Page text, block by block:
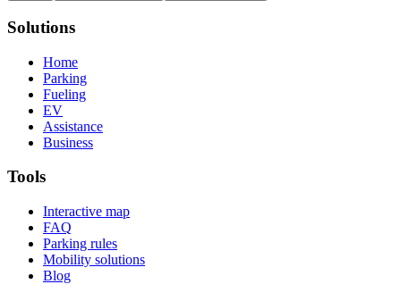
Solutions
Home
Parking
Fueling
EV
Assistance
Business
Tools
Interactive map
FAQ
Parking rules
Mobility solutions
Blog